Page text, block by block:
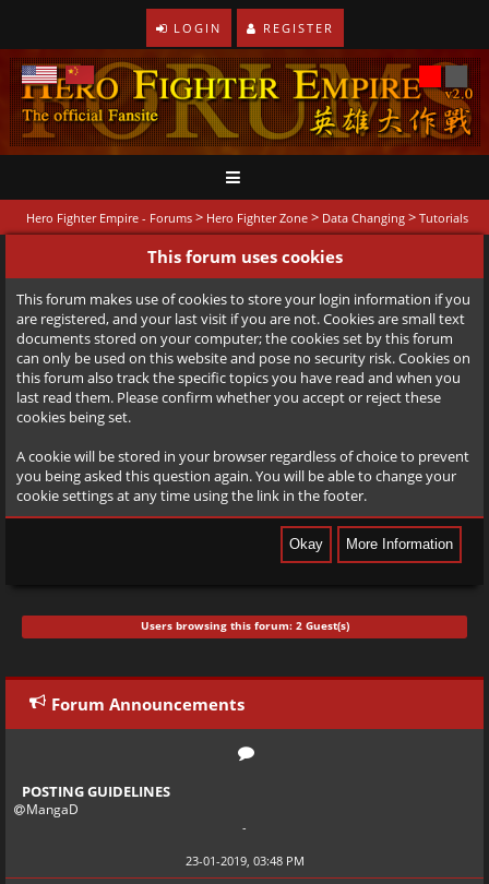
LOGIN REGISTER
Hero Fighter Empire - Forums > Hero Fighter Zone > Data Changing > Tutorials
This forum uses cookies
This forum makes use of cookies to store your login information if you
are registered, and your last visit if you are not. Cookies are small text
documents stored on your computer; the cookies set by this forum
can only be used on this website and pose no security risk. Cookies on
this forum also track the specific topics you have read and when you
last read them. Please confirm whether you accept or reject these
cookies being set.
A cookie will be stored in your browser regardless of choice to prevent
you being asked this question again. You will be able to change your
cookie settings at any time using the link in the footer.
Users browsing this forum: 2 Guest(s)
Forum Announcements
POSTING GUIDELINES
MangaD
-
23-01-2019, 03:48 PM